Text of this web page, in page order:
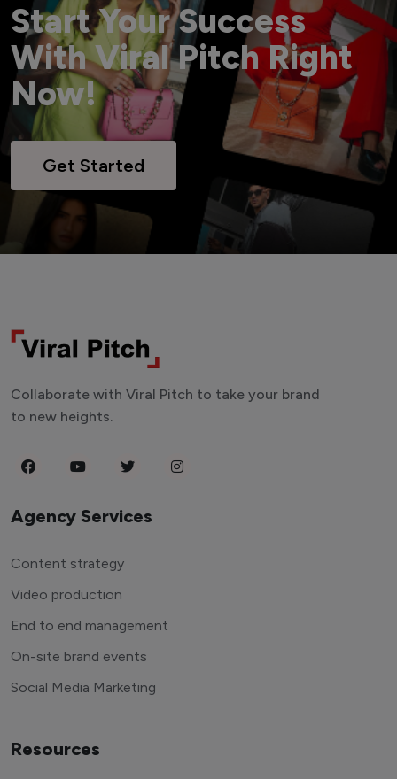
Start Your Success
With Viral Pitch Right
Now!
Get Started
Collaborate with Viral Pitch to take your brand
to new heights.
Agency Services
Content strategy
Video production
End to end management
On-site brand events
Social Media Marketing
Resources